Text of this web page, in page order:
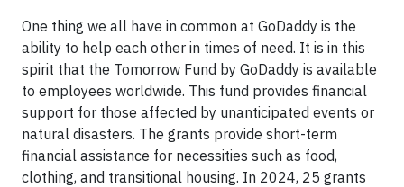
One thing we all have in common at GoDaddy is the
ability to help each other in times of need. It is in this
spirit that the Tomorrow Fund by GoDaddy is available
to employees worldwide. This fund provides financial
support for those affected by unanticipated events or
natural disasters. The grants provide short-term
financial assistance for necessities such as food,
clothing, and transitional housing. In 2024, 25 grants